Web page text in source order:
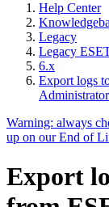
Help Center
Legacy
Legacy
6.x
Export logs
Warning: always
up on our End of
Export